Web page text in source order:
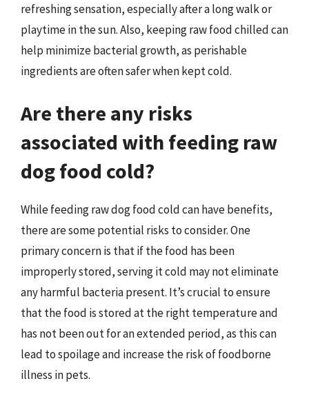
refreshing sensation, especially after a long walk or
playtime in the sun. Also, keeping raw food chilled can
help minimize bacterial growth, as perishable
ingredients are often safer when kept cold.
Are there any risks
associated with feeding raw
dog food cold?
While feeding raw dog food cold can have benefits,
there are some potential risks to consider. One
primary concern is that if the food has been
improperly stored, serving it cold may not eliminate
any harmful bacteria present. It’s crucial to ensure
that the food is stored at the right temperature and
has not been out for an extended period, as this can
lead to spoilage and increase the risk of foodborne
illness in pets.